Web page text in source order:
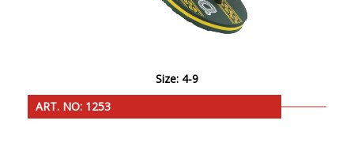
Size: 4-9
ART. NO: 1253